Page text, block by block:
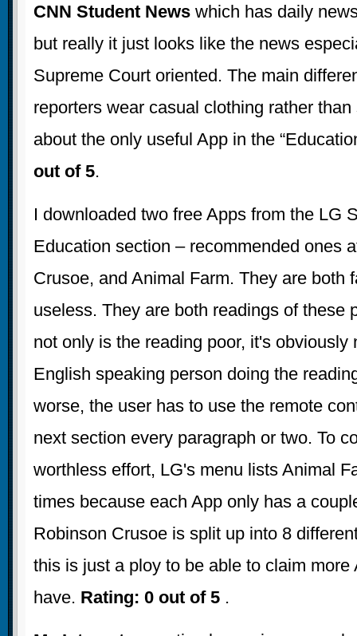
CNN Student News which has daily
but really it just looks like the news
Supreme Court oriented. The main
reporters wear casual clothing rather
about the only useful App in the
out of 5.
I downloaded two free Apps from the LG
Education section – recommended ones
Crusoe, and Animal Farm. They are both
useless. They are both readings of these
not only is the reading poor, it's obviously
English speaking person doing the
worse, the user has to use the remote
next section every paragraph or two. To
worthless effort, LG's menu lists Animal
times because each App only has a
Robinson Crusoe is split up into 8
this is just a ploy to be able to claim more
have. Rating: 0 out of 5 .